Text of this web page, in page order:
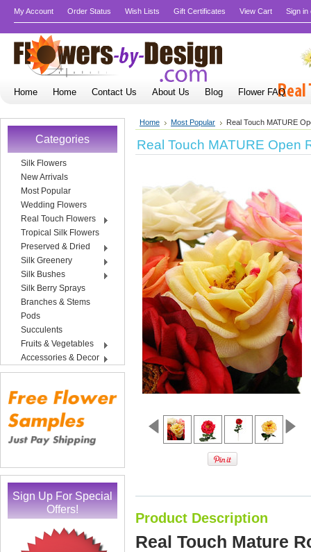
My Account Order Status Wish Lists Gift Certificates View Cart Sign in
Home Home Contact Us About Us Blog Flower FAQ
Categories
Silk Flowers
New Arrivals
Most Popular
Wedding Flowers
Real Touch Flowers
Tropical Silk Flowers
Preserved & Dried
Silk Greenery
Silk Bushes
Silk Berry Sprays
Branches & Stems
Pods
Succulents
Fruits & Vegetables
Accessories & Decor
Sign Up For Special
Offers!
Home Most Popular Real Touch MATURE
Real Touch MATURE Open
Product Description
Real Touch Mature